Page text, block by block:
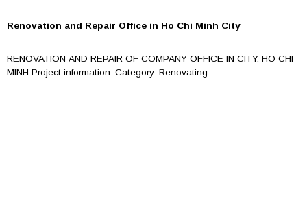
Renovation and Repair Office in Ho Chi Minh City
RENOVATION AND REPAIR OF COMPANY OFFICE IN CITY. HO CHI
MINH Project information: Category: Renovating...